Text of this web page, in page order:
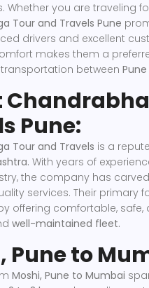
Whether you are traveling
Tour and Travels Pune
drivers and excellent
makes them a
between
Pune:
Tour and Travels is a
With years of
the company has
services. Their primary
offering comfortable,
well-maintained fleet.
Pune to
Moshi, Pune to Mumbai